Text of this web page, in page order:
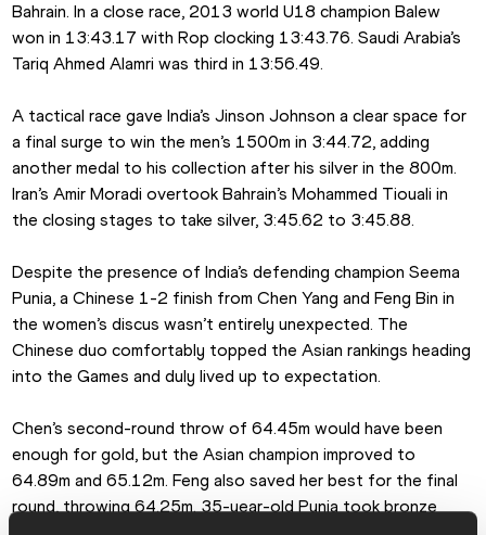
Bahrain. In a close race, 2013 world U18 champion Balew
won in 13:43.17 with Rop clocking 13:43.76. Saudi Arabia’s
Tariq Ahmed Alamri was third in 13:56.49.
A tactical race gave India’s Jinson Johnson a clear space for
a final surge to win the men’s 1500m in 3:44.72, adding
another medal to his collection after his silver in the 800m.
Iran’s Amir Moradi overtook Bahrain’s Mohammed Tiouali in
the closing stages to take silver, 3:45.62 to 3:45.88.
Despite the presence of India’s defending champion Seema
Punia, a Chinese 1-2 finish from Chen Yang and Feng Bin in
the women’s discus wasn’t entirely unexpected. The
Chinese duo comfortably topped the Asian rankings heading
into the Games and duly lived up to expectation.
Chen’s second-round throw of 64.45m would have been
enough for gold, but the Asian champion improved to
64.89m and 65.12m. Feng also saved her best for the final
round, throwing 64.25m. 35-year-old Punia took bronze